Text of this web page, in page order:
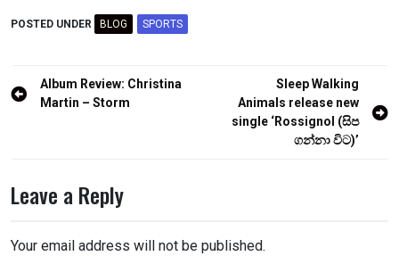
POSTED UNDER BLOG SPORTS
Post
navigation
Album Review: Christina
Martin – Storm
Sleep Walking
Animals release new
single ‘Rossignol (සිප
ගන්නා විට)’
Leave a Reply
Your email address will not be published.